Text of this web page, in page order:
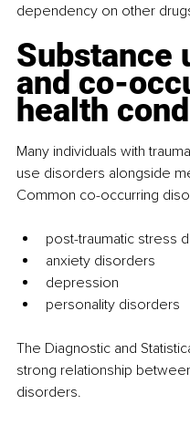
dependency on other
Substance
and co-
health
Many individuals with
use disorders alongside
Common co-occurring
post-traumatic stress
anxiety disorders
depression
personality disorders
The Diagnostic and
strong relationship
disorders.